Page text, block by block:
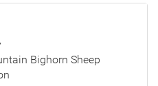
Bighorn Sheep